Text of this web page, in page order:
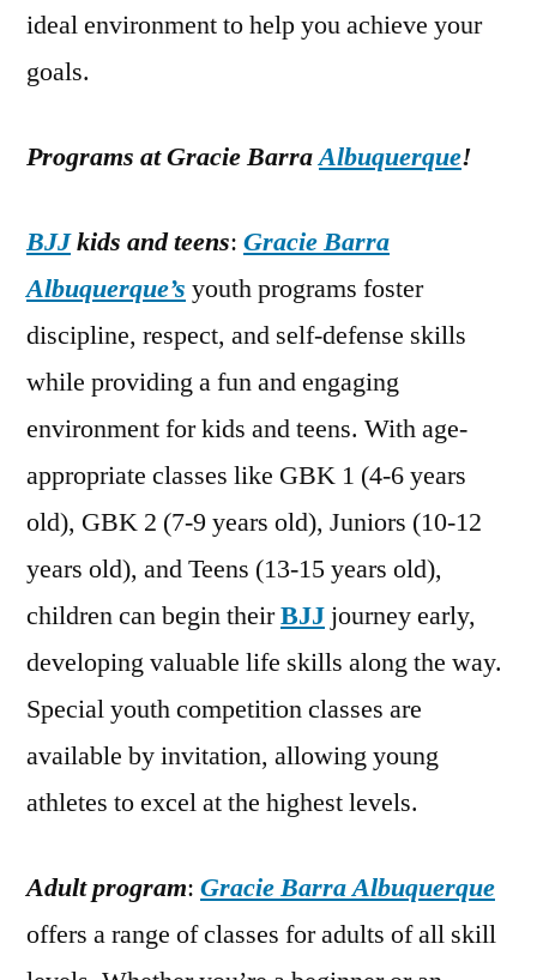
ideal environment to help you achieve your
goals.
Programs at Gracie BarraAlbuquerque!
BJJkids and teens: Gracie Barra
Albuquerque’s youth programs foster
discipline, respect, and self-defense skills
while providing a fun and engaging
environment for kids and teens. With age-
appropriate classes like GBK 1 (4-6 years
old), GBK 2 (7-9 years old), Juniors (10-12
years old), and Teens (13-15 years old),
children can begin theirBJJ journey early,
developing valuable life skills along the way.
Special youth competition classes are
available by invitation, allowing young
athletes to excel at the highest levels.
Adult program: Gracie Barra Albuquerque
offers a range of classes for adults of all skill